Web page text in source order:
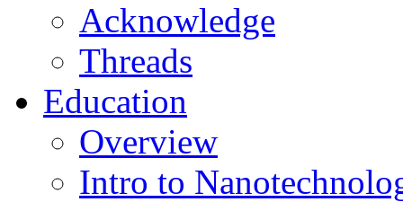
Acknowledge
Threads
Education
Overview
Intro to